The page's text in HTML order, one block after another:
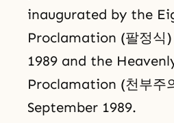
inaugurated by the
Proclamation (팔정식
1989 and the
Proclamation (천부주
September 1989.